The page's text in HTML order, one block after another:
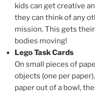
kids can get creative
they can think of any
mission. This gets
bodies moving!
Lego Task Cards
On small pieces of
objects (one per
paper out of a bowl,